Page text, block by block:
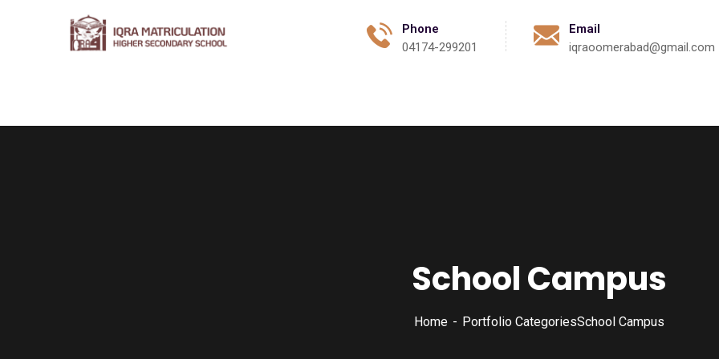
Phone
04174-299201
Email
iqraoomerabad@gmail.com
School Campus
Home Portfolio CategoriesSchool Campus